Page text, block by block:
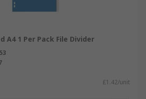
A4 1 Per Pack File Divider
£1.42/unit